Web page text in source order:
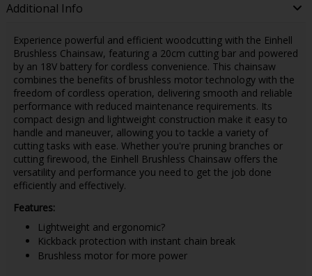
Additional Info
Experience powerful and efficient woodcutting with the Einhell
Brushless Chainsaw, featuring a 20cm cutting bar and powered
by an 18V battery for cordless convenience. This chainsaw
combines the benefits of brushless motor technology with the
freedom of cordless operation, delivering smooth and reliable
performance with reduced maintenance requirements. Its
compact design and lightweight construction make it easy to
handle and maneuver, allowing you to tackle a variety of
cutting tasks with ease. Whether you're pruning branches or
cutting firewood, the Einhell Brushless Chainsaw offers the
versatility and performance you need to get the job done
efficiently and effectively.
Features:
Lightweight and ergonomic?
Kickback protection with instant chain break
Brushless motor for more power